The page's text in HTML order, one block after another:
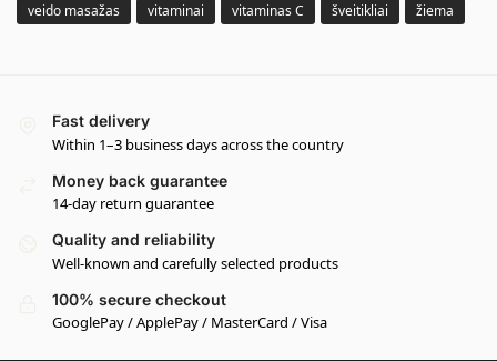
veido masažas
vitaminai vitaminas C šveitikliai žiema
Fast delivery
Within 1–3 business days across the country
Money back guarantee
14-day return guarantee
Quality and reliability
Well-known and carefully selected products
100% secure checkout
GooglePay / ApplePay / MasterCard / Visa